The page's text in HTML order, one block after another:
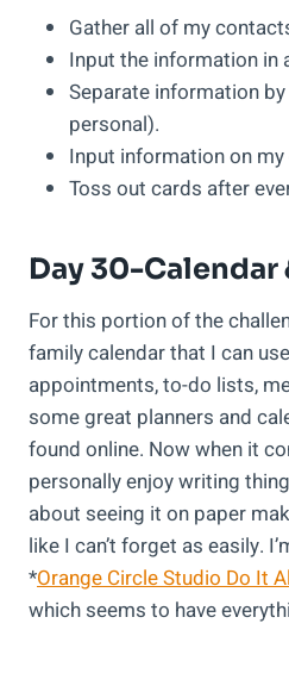
Gather all of my
Input the information in
Separate information
personal).
Input information on my
Toss out cards after
Day 30-Calendar
For this portion of the
family calendar that I can
appointments, to-do lists,
some great planners and
found online. Now when it
personally enjoy writing
about seeing it on paper
like I can’t forget as easily.
*Orange Circle Studio Do It
which seems to have